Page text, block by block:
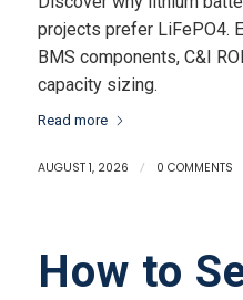
projects prefer LiFePO4.
BMS components, C&I
capacity sizing.
Read more
AUGUST 1, 2026 / 0 COMMENTS
How to